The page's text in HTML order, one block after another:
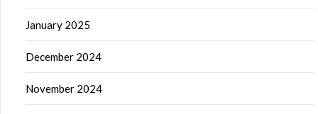
January 2025
December 2024
November 2024